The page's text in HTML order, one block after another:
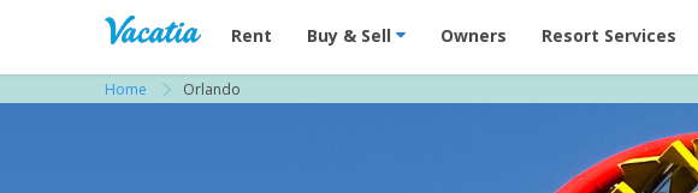
Vacation Rentals - Condos & Suites for Rent at Resorts |
Rent Buy & Sell Owners Resort Services
Home Orlando